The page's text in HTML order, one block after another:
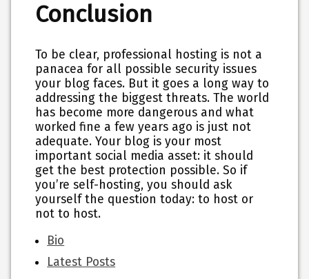
Conclusion
To be clear, professional hosting is not a
panacea for all possible security issues
your blog faces. But it goes a long way to
addressing the biggest threats. The world
has become more dangerous and what
worked fine a few years ago is just not
adequate. Your blog is your most
important social media asset: it should
get the best protection possible. So if
you’re self-hosting, you should ask
yourself the question today: to host or
not to host.
The
following
two
Bio
Latest Posts